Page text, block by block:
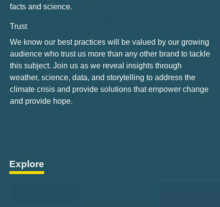
facts and science.
Trust
We know our best practices will be valued by our growing
audience who trust us more than any other brand to tackle
this subject. Join us as we reveal insights through
weather, science, data, and storytelling to address the
climate crisis and provide solutions that empower change
and provide hope.
Explore